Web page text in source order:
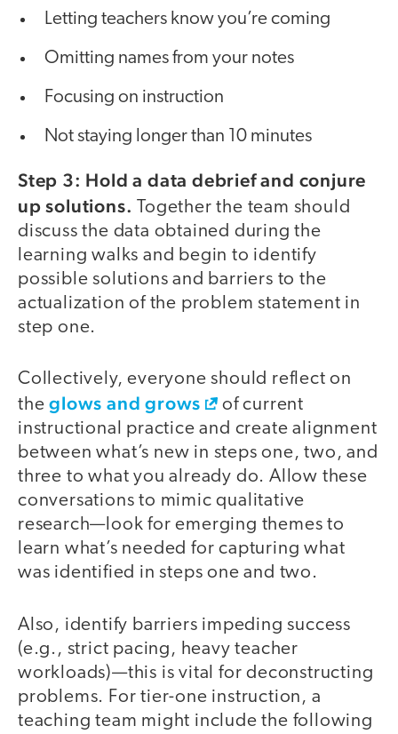
Letting teachers know you’re coming
Omitting names from your notes
Focusing on instruction
Not staying longer than 10 minutes
Step 3: Hold a data debrief and conjure
up solutions. Together the team should
discuss the data obtained during the
learning walks and begin to identify
possible solutions and barriers to the
actualization of the problem statement in
step one.
Collectively, everyone should reflect on
theglows and grows
of current
instructional practice and create alignment
between what’s new in steps one, two, and
three to what you already do. Allow these
conversations to mimic qualitative
research—look for emerging themes to
learn what’s needed for capturing what
was identified in steps one and two.
Also, identify barriers impeding success
(e.g., strict pacing, heavy teacher
workloads)—this is vital for deconstructing
problems. For tier-one instruction, a
teaching team might include the following